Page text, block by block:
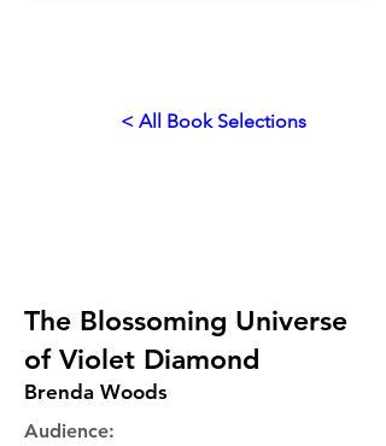
< All Book Selections
The Blossoming Universe
of Violet Diamond
Brenda Woods
Audience: